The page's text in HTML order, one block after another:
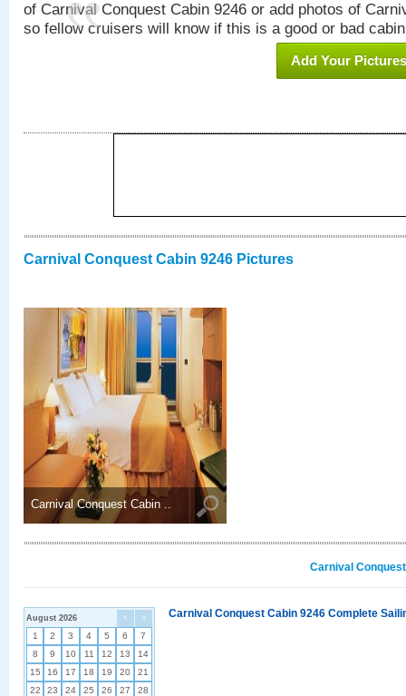
of Carnival Conquest Cabin 9246 or add photos of
so fellow cruisers will know if this is a good or bad
Add Your Pictures
Carnival Conquest Cabin 9246 Pictures
Carnival Conquest Cabin ..
Carnival
< >
August 2026
1 2 3 4 5 6
7
8
9 10 11 12 13
14
15
16 17 18 19 20
21
22
23 24 25 26 27
28
Carnival Conquest Cabin 9246 Complete